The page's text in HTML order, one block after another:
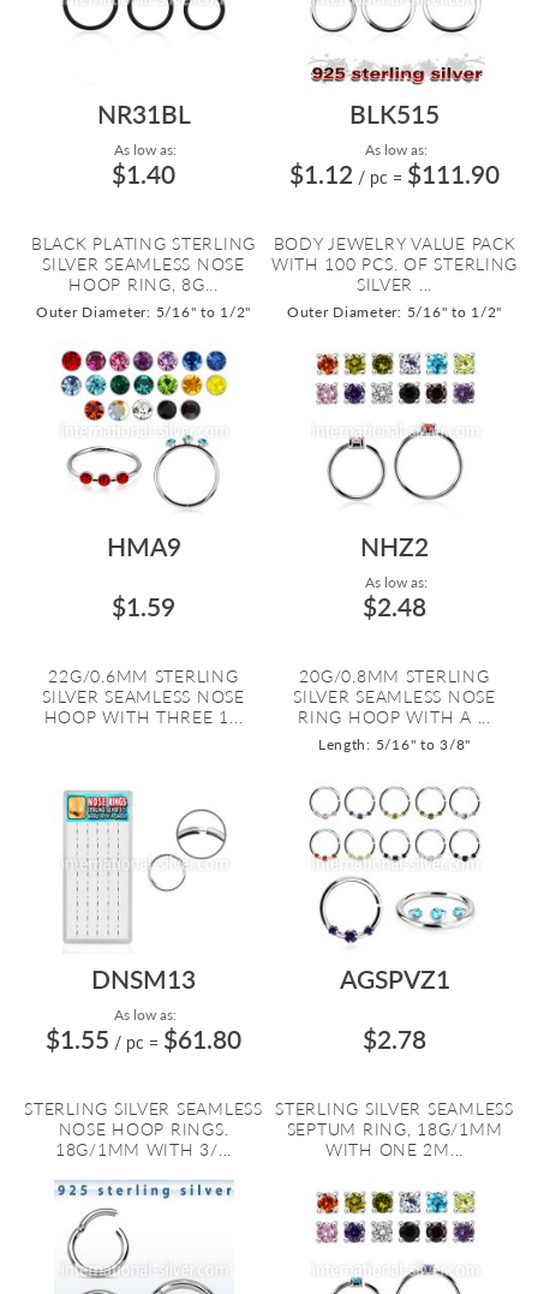
NR31BL
As low as:
$1.40
BLACK PLATING STERLING
SILVER SEAMLESS NOSE
HOOP RING, 8G...
Outer Diameter: 5/16" to 1/2"
BLK515
As low as:
$1.12 / pc = $111.90
BODY JEWELRY VALUE PACK
WITH 100 PCS. OF STERLING
SILVER ...
Outer Diameter: 5/16" to 1/2"
HMA9
$1.59
22G/0.6MM STERLING
SILVER SEAMLESS NOSE
HOOP WITH THREE 1...
NHZ2
As low as:
$2.48
20G/0.8MM STERLING
SILVER SEAMLESS NOSE
RING HOOP WITH A ...
Length: 5/16" to 3/8"
DNSM13
As low as:
$1.55 / pc = $61.80
STERLING SILVER SEAMLESS
NOSE HOOP RINGS.
18G/1MM WITH 3/...
AGSPVZ1
$2.78
STERLING SILVER SEAMLESS
SEPTUM RING, 18G/1MM
WITH ONE 2M...